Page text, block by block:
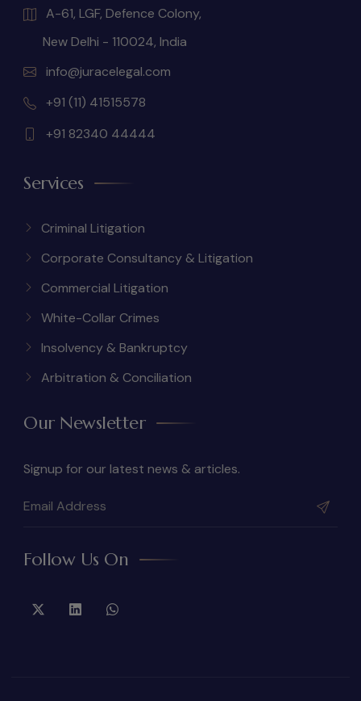
A-61, LGF, Defence Colony,
New Delhi - 110024, India
info@juracelegal.com
+91 (11) 41515578
+91 82340 44444
Services
Criminal Litigation
Corporate Consultancy & Litigation
Commercial Litigation
White-Collar Crimes
Insolvency & Bankruptcy
Arbitration & Conciliation
Our Newsletter
Signup for our latest news & articles.
Follow Us On